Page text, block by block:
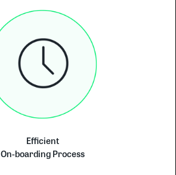
Efficient
On-boarding Process